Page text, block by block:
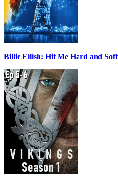
Billie Eilish: Hit Me Hard and Soft